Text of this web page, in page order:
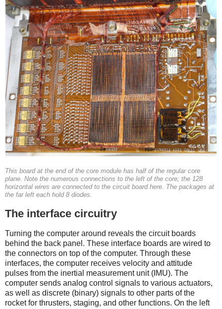
This board at the end of the core module has half of the regular core
plane. Note the numerous connections to the left of the core; the 128
horizontal wires are connected to the circuit board here. The packages at
the far left each hold 8 diodes.
The interface circuitry
Turning the computer around reveals the circuit boards
behind the back panel. These interface boards are wired to
the connectors on top of the computer. Through these
interfaces, the computer receives velocity and attitude
pulses from the inertial measurement unit (IMU). The
computer sends analog control signals to various actuators,
as well as discrete (binary) signals to other parts of the
rocket for thrusters, staging, and other functions. On the left